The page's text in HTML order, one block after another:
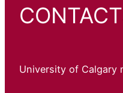
University of Calgary